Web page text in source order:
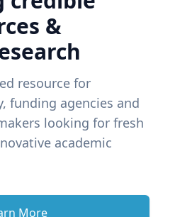
&
resource for
funding agencies and
looking for fresh
academic
More